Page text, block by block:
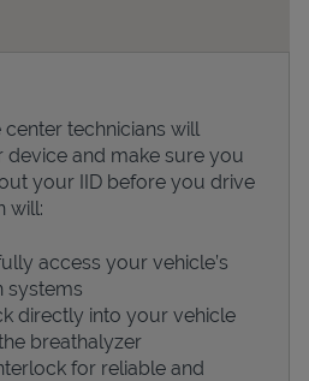
technicians will
and make sure you
your IID before you drive
will:
access your vehicle’s
systems
directly into your vehicle
breathalyzer
for reliable and